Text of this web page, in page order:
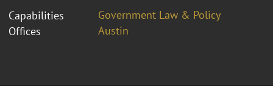
Capabilities
Government Law & Policy
Offices
Austin